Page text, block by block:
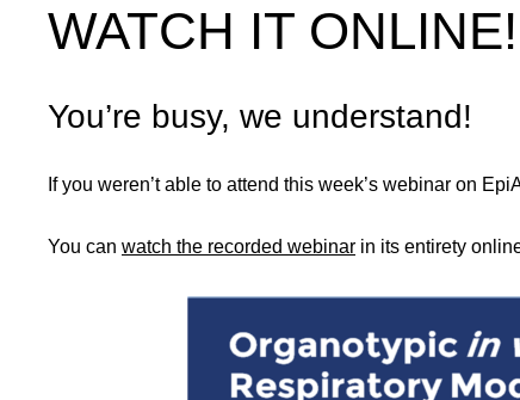
WATCH IT ONLINE!
You’re busy, we understand!
If you weren’t able to attend this week’s webinar on
You can watch the recorded webinar in its entirety